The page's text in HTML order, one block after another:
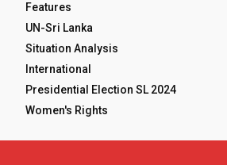
Features
UN-Sri Lanka
Situation Analysis
International
Presidential Election SL 2024
Women's Rights